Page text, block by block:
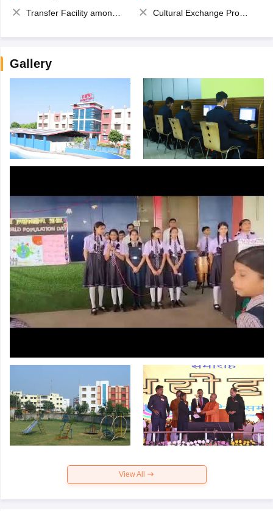
Transfer Facility among school chain
Cultural Exchange Program
Gallery
View All